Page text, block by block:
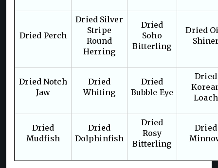
Dried Perch
Dried Silver
Stripe
Round
Herring
Dried
Soho
Bitterling
Dried
Dried Notch
Jaw
Dried
Whiting
Dried
Bubble Eye
Dried
Loach
Dried
Mudfish
Dried
Dolphinfish
Dried
Rosy
Bitterling
Dried